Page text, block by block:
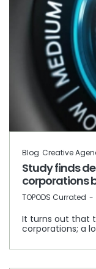
Blog Creative
Study finds
corporations
by
TOPODS Currated
It turns out that
corporations; a